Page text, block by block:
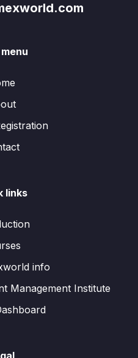
links
info
Management Institute